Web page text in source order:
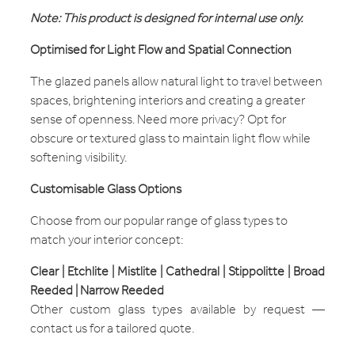
Note: This product is designed for internal use only.
Optimised for Light Flow and Spatial Connection
The glazed panels allow natural light to travel between
spaces, brightening interiors and creating a greater
sense of openness. Need more privacy? Opt for
obscure or textured glass to maintain light flow while
softening visibility.
Customisable Glass Options
Choose from our popular range of glass types to
match your interior concept:
Clear | Etchlite | Mistlite | Cathedral | Stippolitte | Broad
Reeded | Narrow Reeded
Other custom glass types available by request —
contact us for a tailored quote.